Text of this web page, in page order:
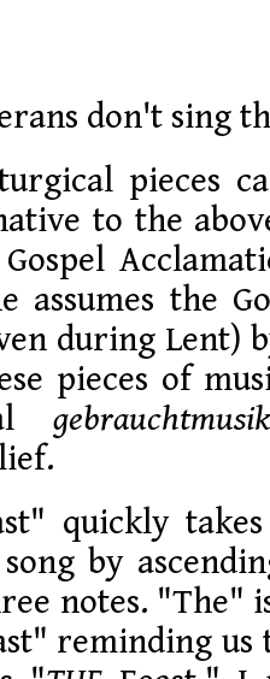
don't sing
pieces
to the
assumes the
during Lent)
pieces of
gebrauchtmusik
quickly
by
notes. "The"
reminding